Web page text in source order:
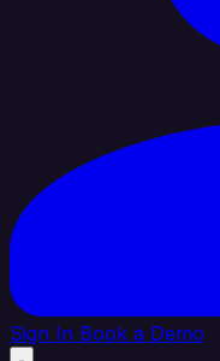
Sign In Book a Demo